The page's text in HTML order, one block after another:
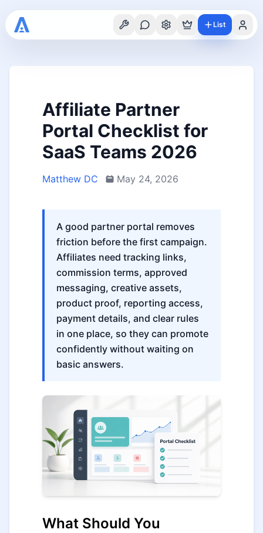
List
Affiliate Partner
Portal Checklist for
SaaS Teams 2026
Matthew DC May 24, 2026
A good partner portal removes
friction before the first campaign.
Affiliates need tracking links,
commission terms, approved
messaging, creative assets,
product proof, reporting access,
payment details, and clear rules
in one place, so they can promote
confidently without waiting on
basic answers.
What Should You